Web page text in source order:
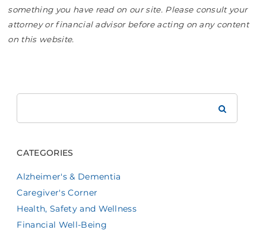
something you have read on our site. Please consult your
attorney or financial advisor before acting on any content
on this website.
CATEGORIES
Alzheimer's & Dementia
Caregiver's Corner
Health, Safety and Wellness
Financial Well-Being